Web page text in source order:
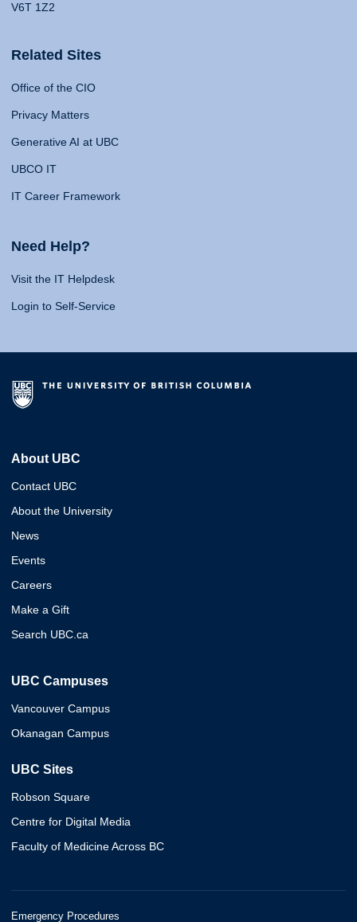
V6T 1Z2
Related Sites
Office of the CIO
Privacy Matters
Generative AI at UBC
UBCO IT
IT Career Framework
Need Help?
Visit the IT Helpdesk
Login to Self-Service
About UBC
Contact UBC
About the University
News
Events
Careers
Make a Gift
Search UBC.ca
UBC Campuses
Vancouver Campus
Okanagan Campus
UBC Sites
Robson Square
Centre for Digital Media
Faculty of Medicine Across BC
Emergency Procedures